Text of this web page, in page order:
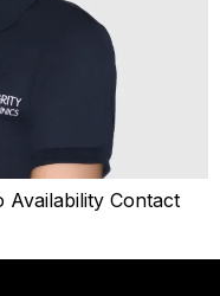
Contact